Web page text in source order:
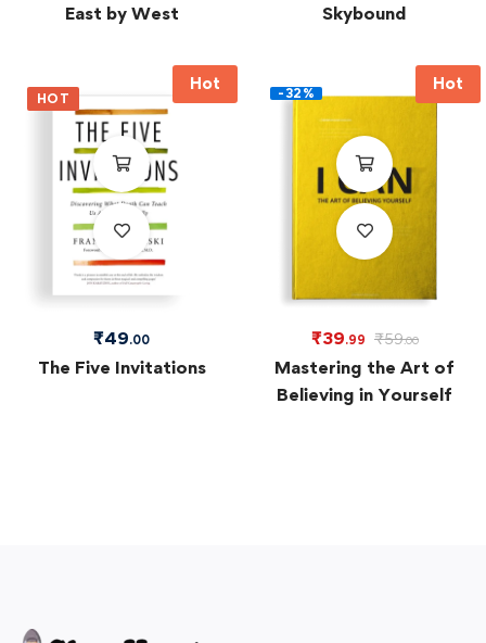
East by West Skybound
HOT
₹49.00
Hot
The Five Invitations
-32%
₹39.99 ₹59.00
Hot
Mastering the Art of
Believing in Yourself